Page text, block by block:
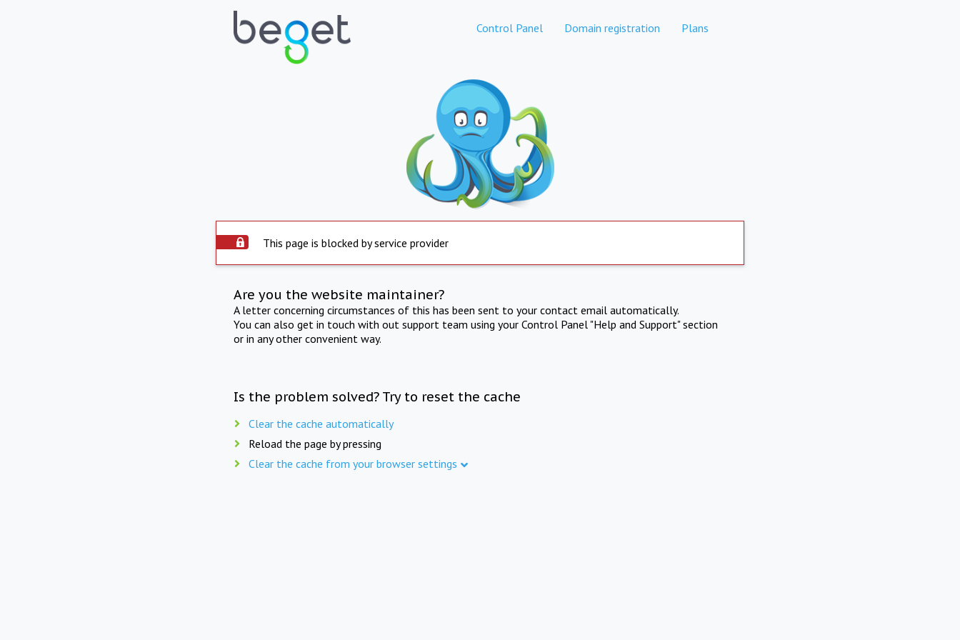
Control Panel Domain registration Plans
This page is blocked by service provider
Are you the website maintainer?
A letter concerning circumstances of this has been sent to your contact email automatically.
You can also get in touch with out support team using your Control Panel "Help and Support" section
or in any other convenient way.
Is the problem solved? Try to reset the cache
Clear the cache automatically
Reload the page by pressing
Clear the cache from your browser settings